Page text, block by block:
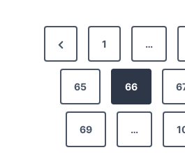
P
P
r
v
1 …
65 66
69 …